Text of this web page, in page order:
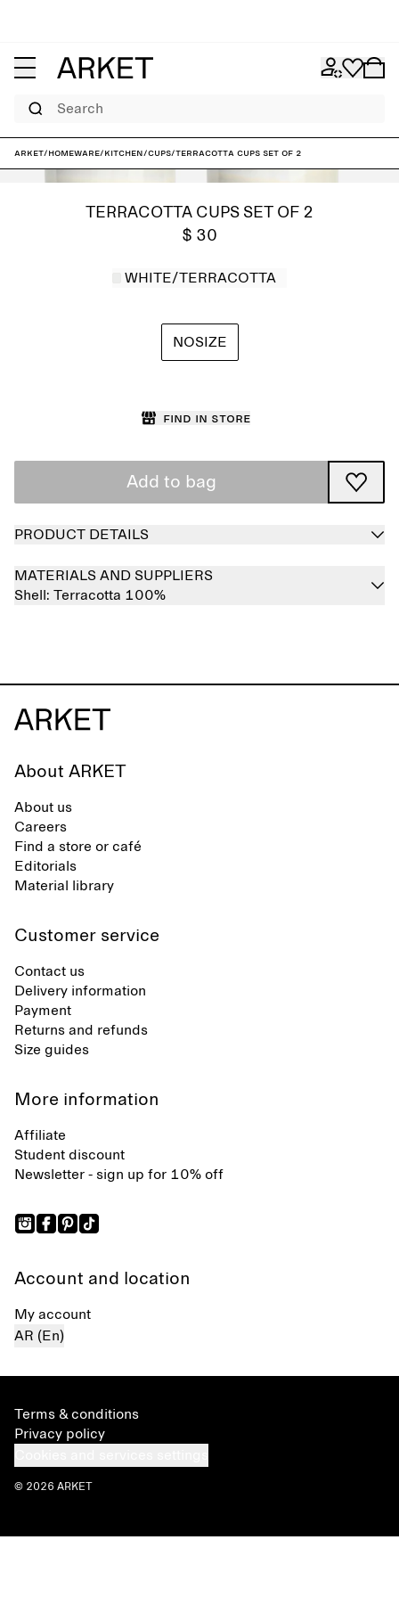
Search
ARKET/Homeware/Kitchen/Cups/Terracotta Cups Set of 2
TERRACOTTA CUPS SET OF 2
$ 30
WHITE/TERRACOTTA
NOSIZE
Find in store
Add to bag
PRODUCT DETAILS
MATERIALS AND SUPPLIERS
Shell: Terracotta 100%
About ARKET
About us
Careers
Find a store or café
Editorials
Material library
Customer service
Contact us
Delivery information
Payment
Returns and refunds
Size guides
More information
Affiliate
Student discount
Newsletter - sign up for 10% off
Account and location
My account
AR (En)
Terms & conditions
Privacy policy
© 2026 ARKET